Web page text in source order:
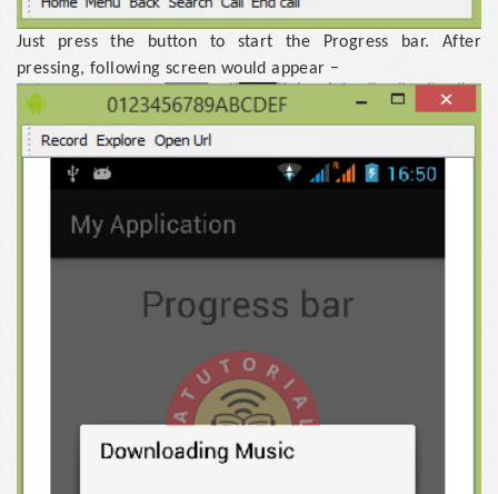
Just press the button to start the Progress bar. After
pressing, following screen would appear −